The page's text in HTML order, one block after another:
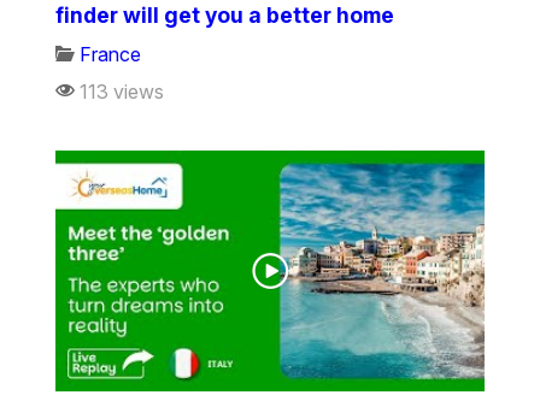
finder will get you a better home
France
113 views